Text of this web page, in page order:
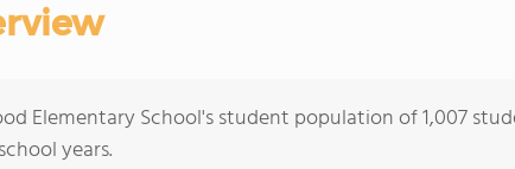
Elementary School's student population of 1,007
years.